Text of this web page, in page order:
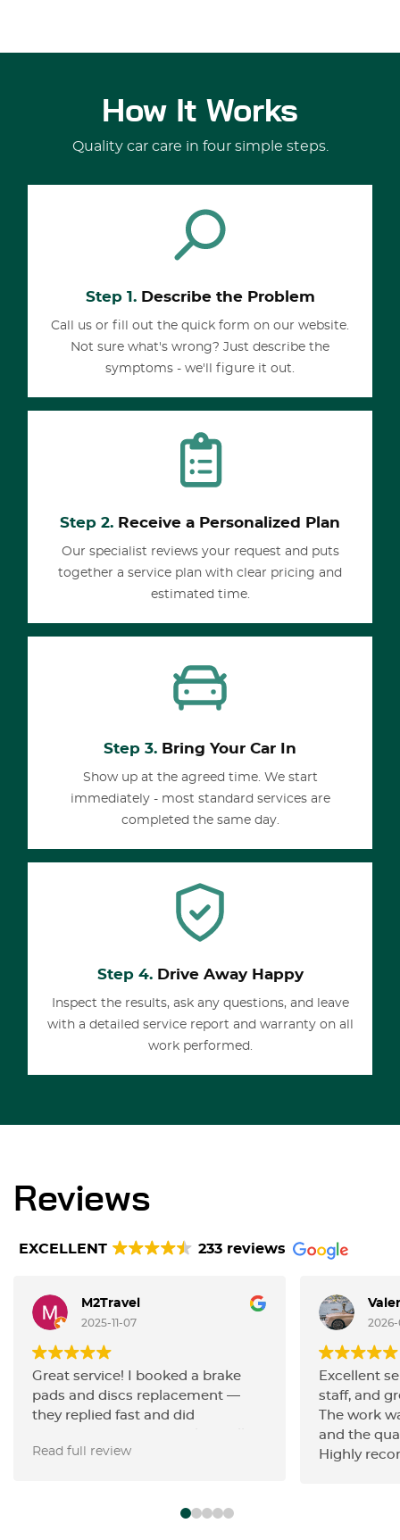
How It Works
Quality car care in four simple steps.
Step 1.Describe the Problem
Call us or fill out the quick form on our website.
Not sure what's wrong? Just describe the
symptoms - we'll figure it out.
Step 2. Receive a Personalized Plan
Our specialist reviews your request and puts
together a service plan with clear pricing and
estimated time.
Step 3. Bring Your Car In
Show up at the agreed time. We start
immediately - most standard services are
completed the same day.
Step 4.Drive Away Happy
Inspect the results, ask any questions, and leave
with a detailed service report and warranty on all
work performed.
Reviews
EXCELLENT 233 reviews
M2Travel
2025-11-07
Great service! I booked a brake
pads and discs replacement —
they replied fast and did
happy with the quality of work and
Read full review
Excellent
staff, and
The work
and the
Highly